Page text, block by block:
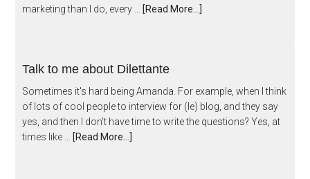
marketing than I do, every …
[Read More...]
Talk to me about Dilettante
Sometimes it's hard being Amanda. For example, when I think
of lots of cool people to interview for (le) blog, and they say
yes, and then I don't have time to write the questions? Yes, at
times like …
[Read More...]